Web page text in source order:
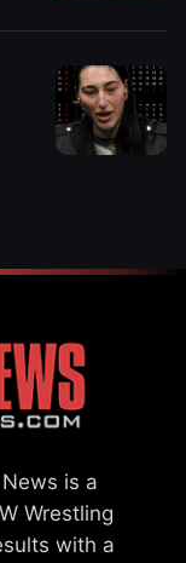
is a
Wrestling
with a